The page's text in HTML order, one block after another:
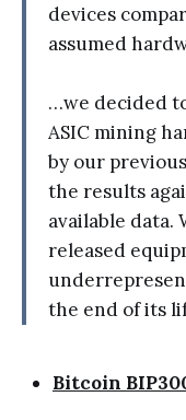
devices
assumed
…we decided
ASIC mining
by our
the results
available
released
the end of its
Bitcoin